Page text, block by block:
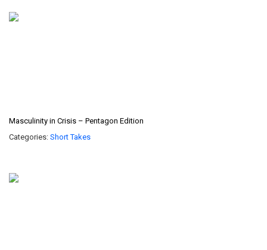
Masculinity in Crisis – Pentagon Edition
Categories: Short Takes